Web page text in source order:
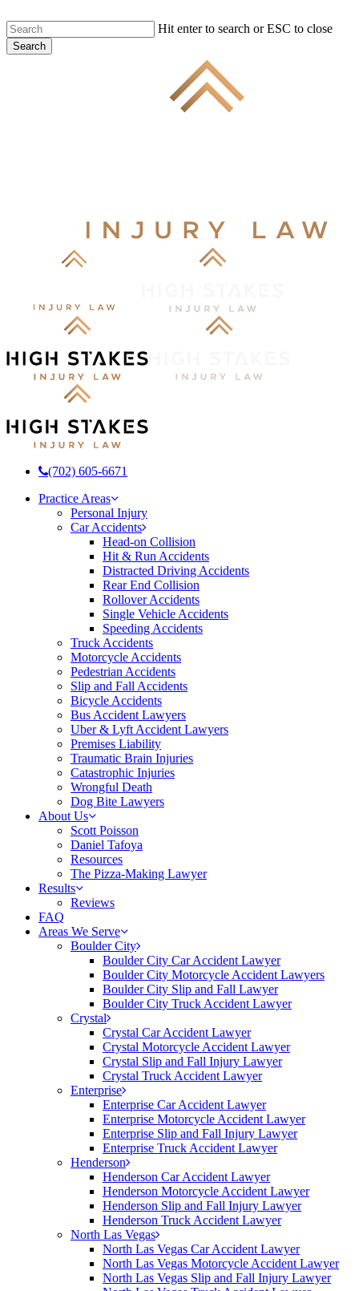
Skip
to
main
Hit enter to search or ESC to close
Search
(702) 605-6671
Practice Areas
Personal Injury
Car Accidents
Head-on Collision
Hit & Run Accidents
Distracted Driving Accidents
Rear End Collision
Rollover Accidents
Single Vehicle Accidents
Speeding Accidents
Truck Accidents
Motorcycle Accidents
Pedestrian Accidents
Slip and Fall Accidents
Bicycle Accidents
Bus Accident Lawyers
Uber & Lyft Accident Lawyers
Premises Liability
Traumatic Brain Injuries
Catastrophic Injuries
Wrongful Death
Dog Bite Lawyers
About Us
Scott Poisson
Daniel Tafoya
Resources
The Pizza-Making Lawyer
Results
Reviews
FAQ
Areas We Serve
Boulder City
Boulder City Car Accident Lawyer
Boulder City Motorcycle Accident Lawyers
Boulder City Slip and Fall Lawyer
Boulder City Truck Accident Lawyer
Crystal
Crystal Car Accident Lawyer
Crystal Motorcycle Accident Lawyer
Crystal Slip and Fall Injury Lawyer
Crystal Truck Accident Lawyer
Enterprise
Enterprise Car Accident Lawyer
Enterprise Motorcycle Accident Lawyer
Enterprise Slip and Fall Injury Lawyer
Enterprise Truck Accident Lawyer
Henderson
Henderson Car Accident Lawyer
Henderson Motorcycle Accident Lawyer
Henderson Slip and Fall Injury Lawyer
Henderson Truck Accident Lawyer
North Las Vegas
North Las Vegas Car Accident Lawyer
North Las Vegas Motorcycle Accident Lawyer
North Las Vegas Slip and Fall Injury Lawyer